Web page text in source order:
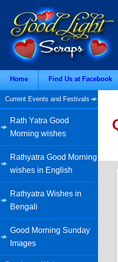
Home Find Us at Facebook
Current Events and Festivals
Rath Yatra Good
Morning wishes
Rathyatra Good Morning
wishes in English
Rathyatra Wishes in
Bengali
Good Morning Sunday
Images